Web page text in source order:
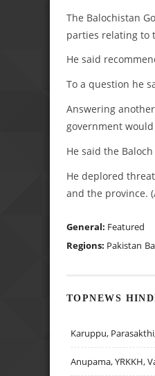
The Balochistan
parties relating to
He said
To a question he
Answering
government
He said the
He deplored
and the province.
General: Featured
Regions: Pakistan
TOPNEWS
Karuppu,
Anupama, YRKKH,